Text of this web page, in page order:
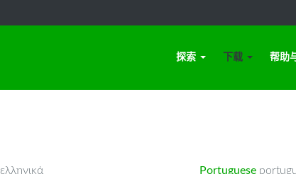
探索 下载 帮助
ελληνικά
Portuguese